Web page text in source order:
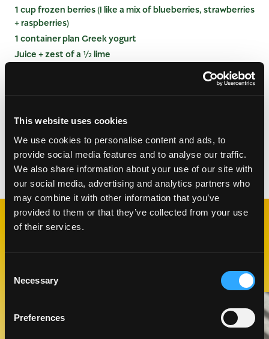
This website uses cookies
We use cookies to personalise content and ads, to
provide social media features and to analyse our traffic.
We also share information about your use of our site with
our social media, advertising and analytics partners who
may combine it with other information that you’ve
provided to them or that they’ve collected from your use
of their services.
Selection
Necessary
Preferences
1 cup frozen berries (I like a mix of blueberries, strawberries
+ raspberries)
1 container plan Greek yogurt
Juice + zest of a ½ lime
Combine ingredients in a blender and blend until
smooth. Pour into glasses and serve.
Categories:Drinks,Smoothies